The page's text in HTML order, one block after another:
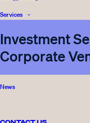
Services
Investment
Corporate
News